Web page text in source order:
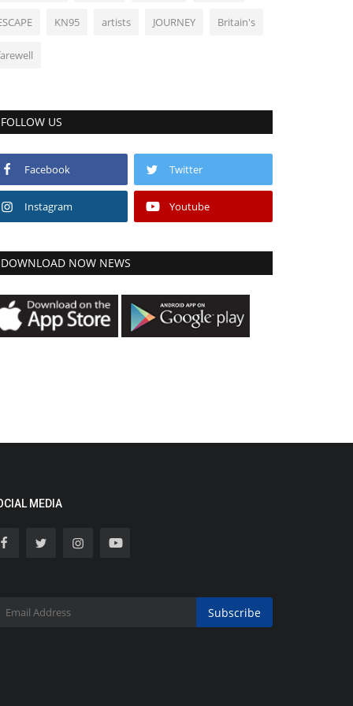
KN95 artists JOURNEY Britain's
FOLLOW US
Facebook Twitter
Instagram Youtube
DOWNLOAD NOW NEWS
MEDIA
Subscribe